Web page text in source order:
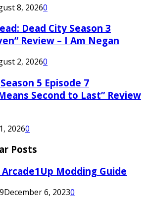
8, 20260
Dead City Season 3
Review – I Am Negan
2, 20260
5 Episode 7
Second to Last” Review
20260
Posts
Modding Guide
December 6, 20230